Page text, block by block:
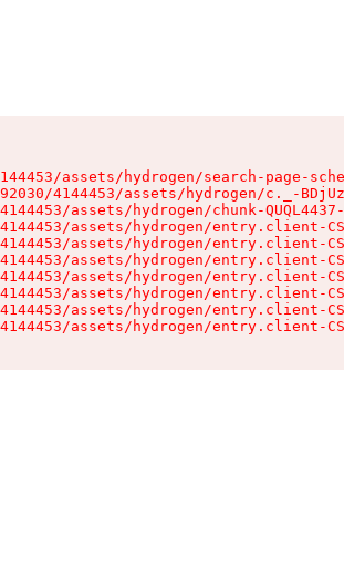
assets/hydrogen/search-page-
4144453/assets/hydrogen/c._-
assets/hydrogen/chunk-
assets/hydrogen/entry.client-
assets/hydrogen/entry.client-
assets/hydrogen/entry.client-
assets/hydrogen/entry.client-
assets/hydrogen/entry.client-
assets/hydrogen/entry.client-
assets/hydrogen/entry.client-